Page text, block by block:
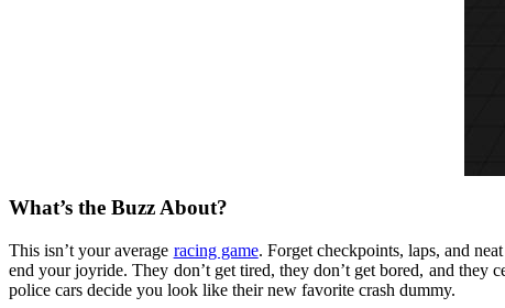
What’s the Buzz About?
This isn’t your average racing game. Forget checkpoints, laps, and
end your joyride. They don’t get tired, they don’t get bored, and
police cars decide you look like their new favorite crash dummy.